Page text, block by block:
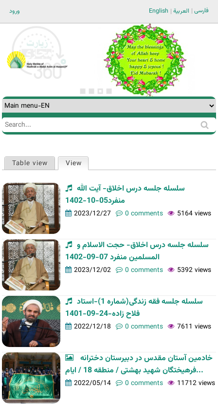
ورود فارسی العربية English
Search
Search
tabs
Table view View
سلسله جلسه درس اخلاق- آیت الله
منفرد05-10-1402
2023/12/27 0 comments 5164 views
سلسله جلسه درس اخلاق- حجت الاسلام و
المسلمین منفرد 07-09-1402
2023/12/02 0 comments 5392 views
سلسله جلسه فقه زندگی(شماره 1)-استاد
فلاح زاده-24-09-1401
2022/12/18 0 comments 7611 views
خادمین آستان مقدس در دبیرستان دخترانه
فرهیختگان شهید بهشتی / منطقه 18 / ایام...
2022/05/14 0 comments 11712 views